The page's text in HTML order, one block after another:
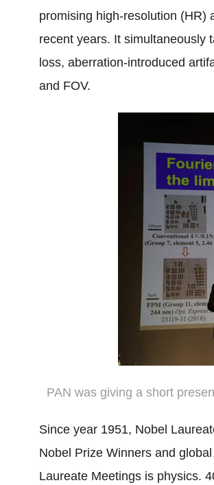
promising high-resolution (HR)
recent years. It simultaneously
loss, aberration-introduced
and FOV.
PAN was giving a short
Since year 1951, Nobel
Nobel Prize Winners and
Laureate Meetings is physics.